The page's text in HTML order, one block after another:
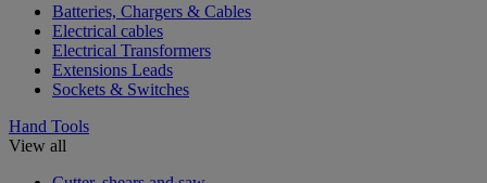
Batteries, Chargers & Cables
Electrical cables
Electrical Transformers
Extensions Leads
Sockets & Switches
Hand Tools
View all